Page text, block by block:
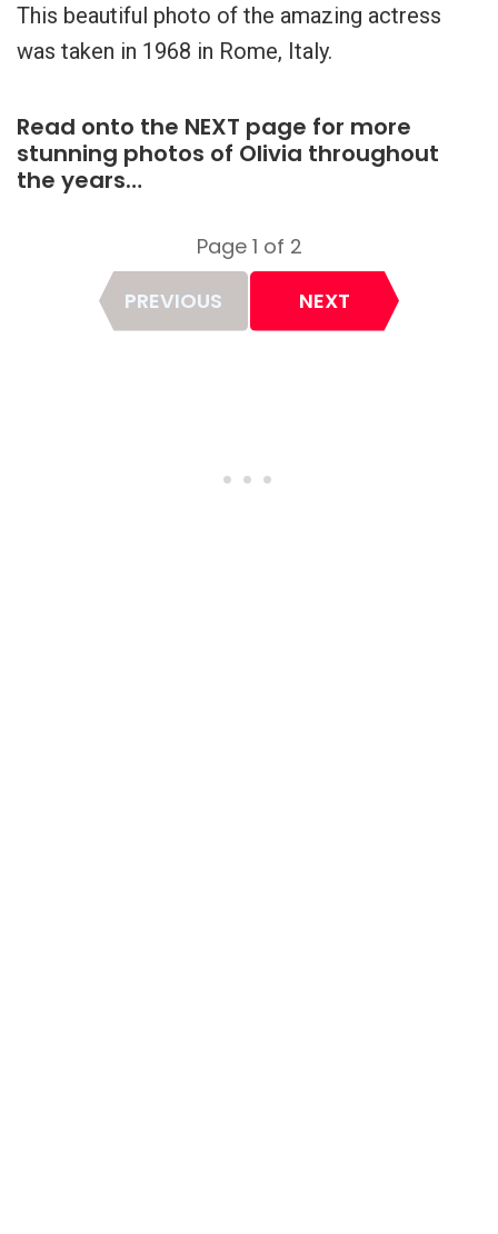
This beautiful photo of the amazing actress
was taken in 1968 in Rome, Italy.
Read onto the NEXT page for more
stunning photos of Olivia throughout
the years…
Page
PREVIOUS
Page 1 of 2
NEXT